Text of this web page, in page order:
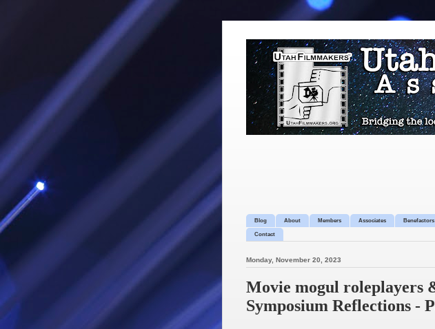
Blog About Members Associates Benefactors
Contact
Monday, November 20, 2023
Movie mogul roleplayers
Symposium Reflections -